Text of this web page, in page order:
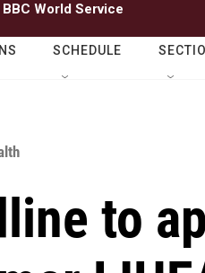
BBC World Service
SCHEDULE
to